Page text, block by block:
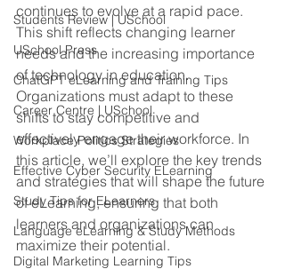
Students Review | USchool
USchool Press
ChatGPT eLearning and Training Tips
Career Centre | USchool
Workplace Politics Strategies
Effective Cyber Security ELearning
Study Tips for ELearners
Language eLearning & Study Methods
Digital Marketing Learning Tips
continues to evolve at a rapid pace.
This shift reflects changing learner
needs and the increasing importance
of technology in education.
Organizations must adapt to these
shifts to stay competitive and
effectively engage their workforce. In
this article, we’ll explore the key trends
and strategies that will shape the future
of eLearning, ensuring that both
learners and organizations can
maximize their potential.